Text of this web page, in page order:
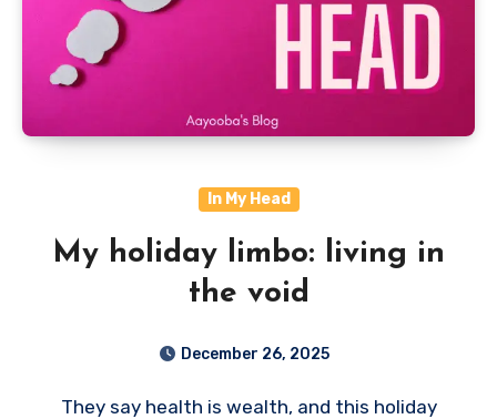
In My Head
My holiday limbo: living in
the void
December 26, 2025
They say health is wealth, and this holiday